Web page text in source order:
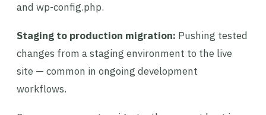
and wp-config.php.
Staging to production migration: Pushing tested
changes from a staging environment to the live
site — common in ongoing development
workflows.